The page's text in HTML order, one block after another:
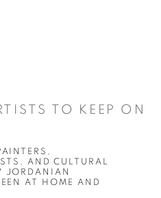
TO KEEP ON
AND CULTURAL
JORDANIAN
AT HOME AND